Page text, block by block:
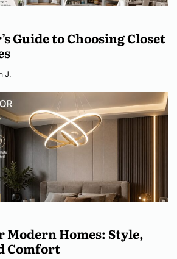
Guide to Choosing Closet
J.
Modern Homes: Style,
Comfort